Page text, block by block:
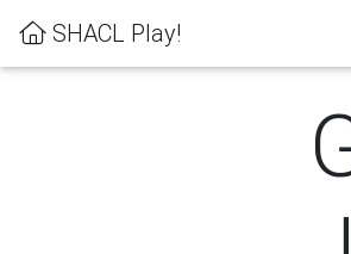
SHACL Play!